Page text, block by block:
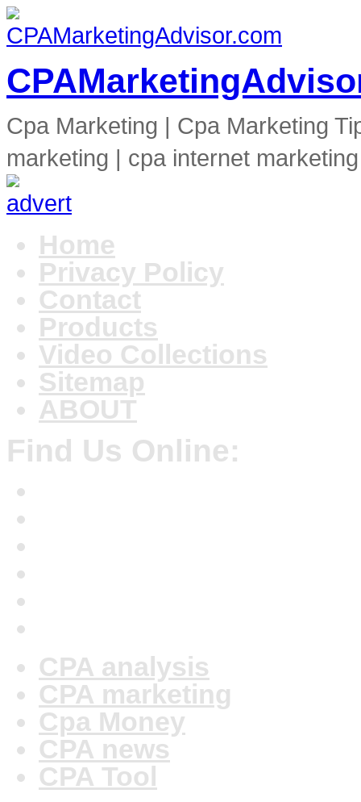
Cpa Marketing | Cpa Marketing
marketing | cpa internet marketing
Home
Privacy Policy
Contact
Products
Video Collections
Sitemap
ABOUT
Find Us Online:
CPA analysis
CPA marketing
Cpa Money
CPA news
CPA Tool